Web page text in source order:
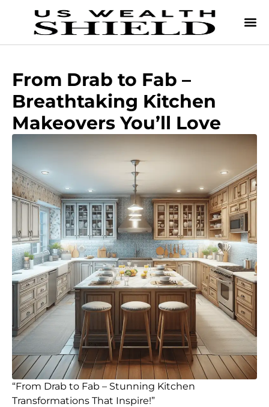
From Drab to Fab –
Breathtaking Kitchen
Makeovers You’ll Love
“From Drab to Fab – Stunning Kitchen
Transformations That Inspire!”